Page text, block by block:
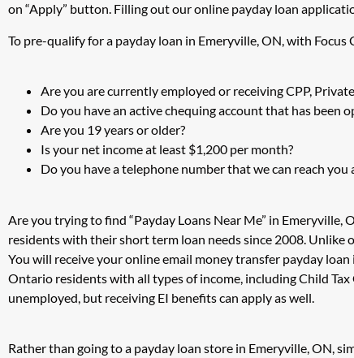
on “Apply” button. Filling out our online payday loan
To pre-qualify for a payday loan in Emeryville, ON, with Focus
Are you are currently employed or receiving CPP,
Do you have an active chequing account that has
Are you 19 years or older?
Is your net income at least $1,200 per month?
Do you have a telephone number that we can reach you
Are you trying to find “Payday Loans Near Me” in Emeryville,
residents with their short term loan needs since 2008. Unlike
You will receive your online email money transfer payday
Ontario residents with all types of income, including Child
unemployed, but receiving EI benefits can apply as well.
Rather than going to a payday loan store in Emeryville, ON,